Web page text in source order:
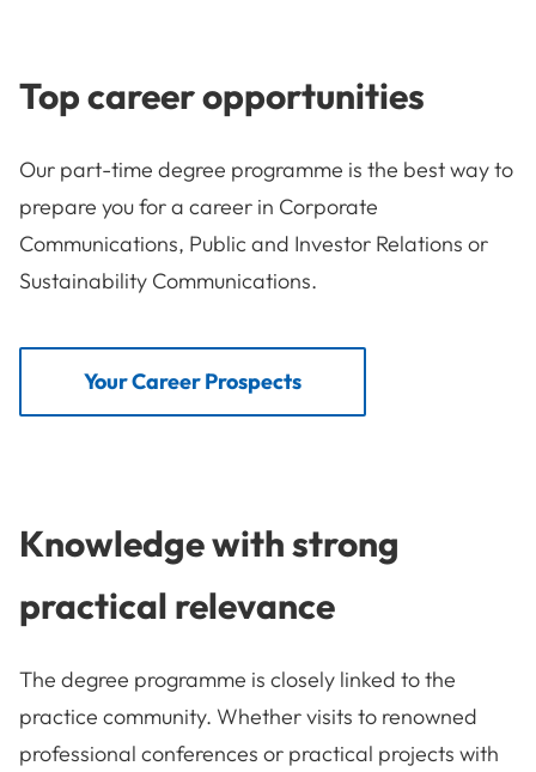
Top career opportunities
Our part-time degree programme is the best way to
prepare you for a career in Corporate
Communications, Public and Investor Relations or
Sustainability Communications.
Your Career Prospects
Knowledge with strong
practical relevance
The degree programme is closely linked to the
practice community. Whether visits to renowned
professional conferences or practical projects with